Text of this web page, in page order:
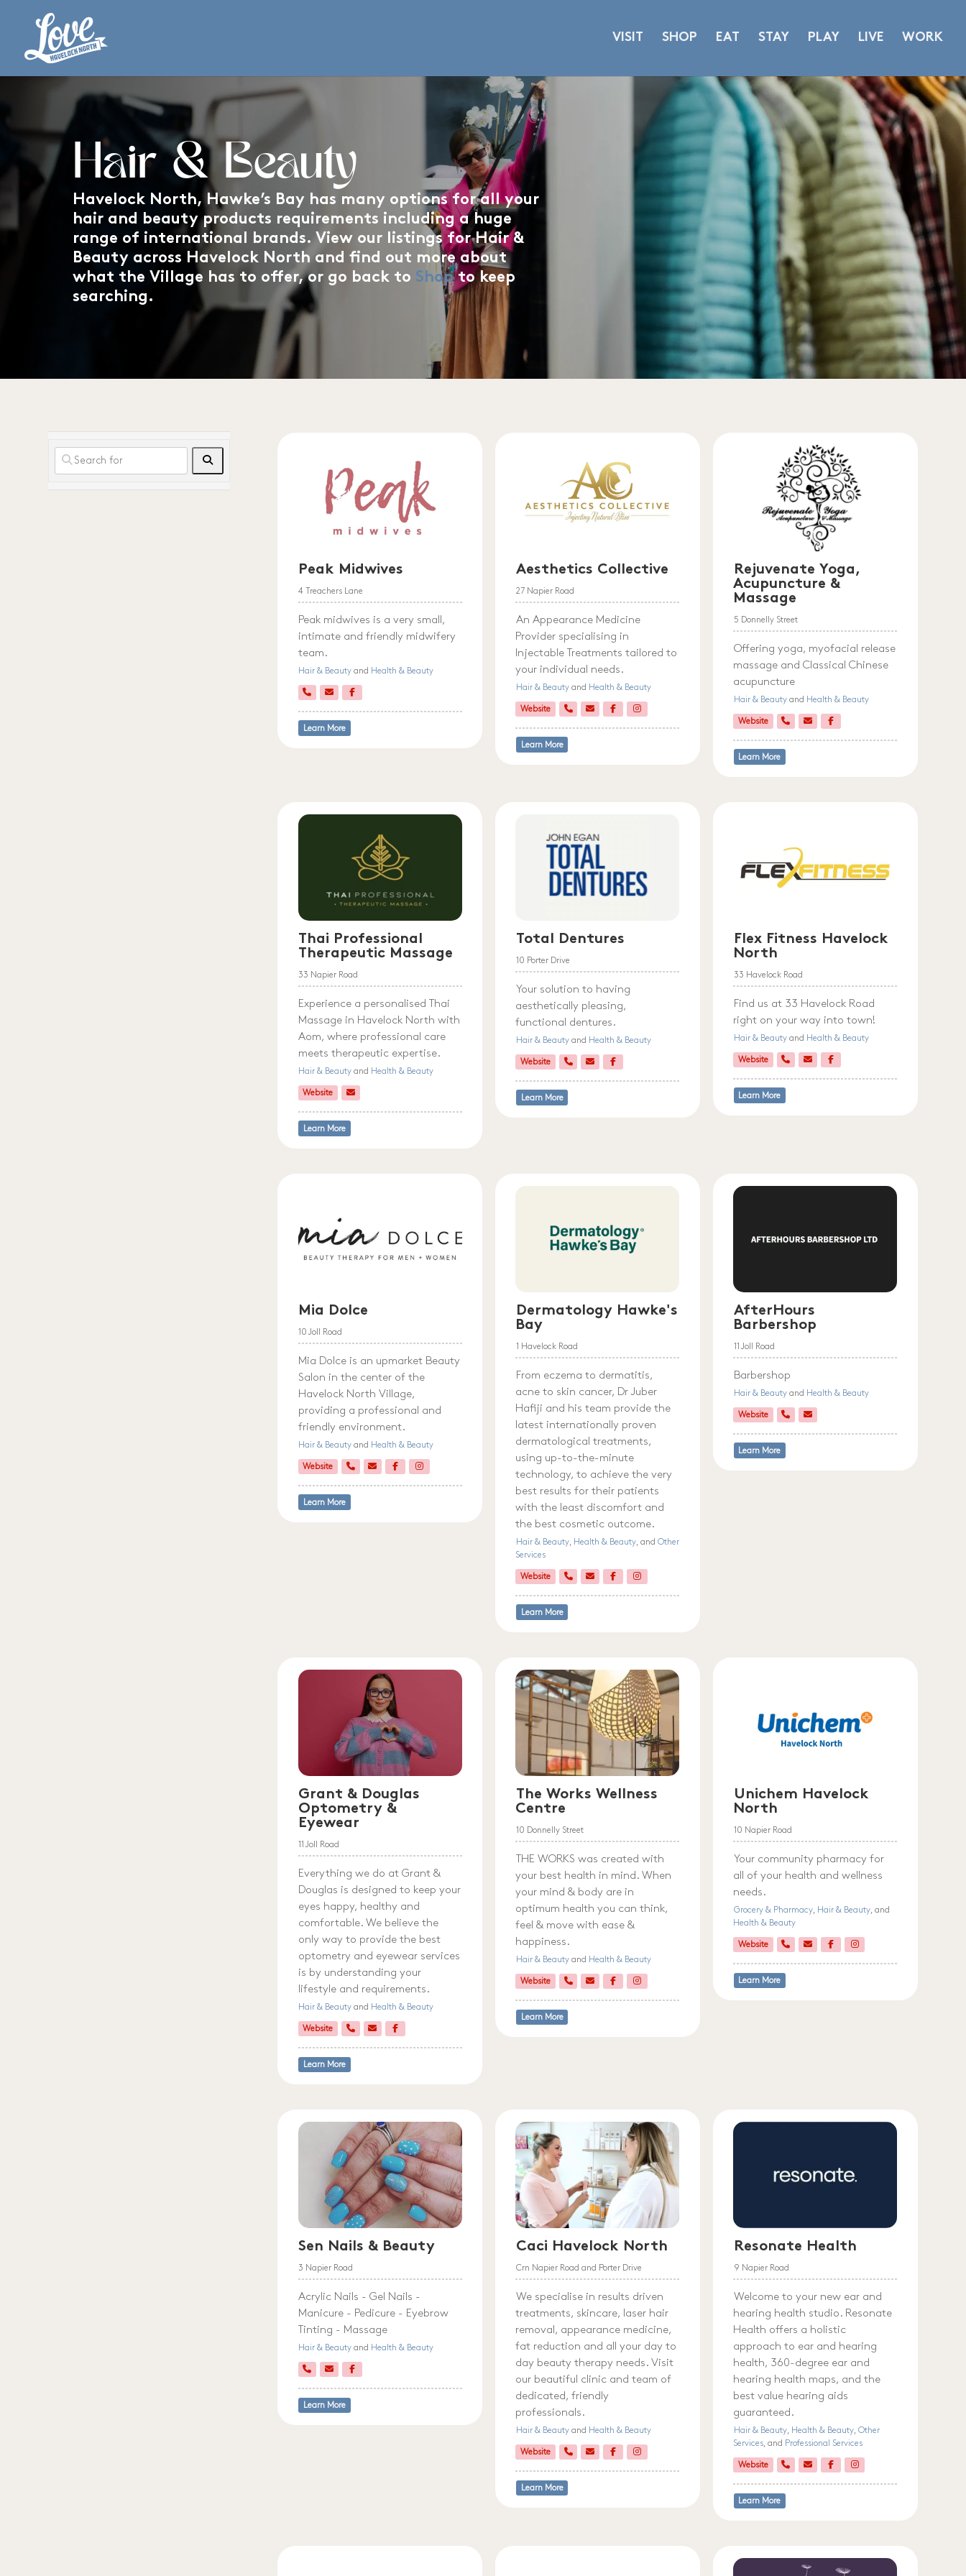
VISIT SHOP EAT STAY PLAY LIVE WORK
Hair & Beauty
Havelock North, Hawke’s Bay has many options for all your
hair and beauty products requirements including a huge
range of international brands. View our listings for Hair &
Beauty across Havelock North and find out more about
what the Village has to offer, or go back to Shopto keep
searching.
Peak Midwives
4 Treachers Lane
Peak midwives is a very small,
intimate and friendly midwifery
team.
Hair & Beautyand Health & Beauty
Learn More
Aesthetics Collective
27 Napier Road
An Appearance Medicine
Provider specialising in
Injectable Treatments tailored to
your individual needs.
Hair & Beautyand Health & Beauty
Website
Learn More
Rejuvenate Yoga,
Acupuncture &
Massage
5 Donnelly Street
Offering yoga, myofacial release
massage and Classical Chinese
acupuncture
Hair & Beautyand Health & Beauty
Website
Learn More
Thai Professional
Therapeutic Massage
33 Napier Road
Experience a personalised Thai
Massage in Havelock North with
Aom, where professional care
meets therapeutic expertise.
Hair & Beautyand Health & Beauty
Website
Learn More
Total Dentures
10 Porter Drive
Your solution to having
aesthetically pleasing,
functional dentures.
Hair & Beautyand Health & Beauty
Website
Learn More
Flex Fitness Havelock
North
33 Havelock Road
Find us at 33 Havelock Road
right on your way into town!
Hair & Beautyand Health & Beauty
Website
Learn More
Mia Dolce
10 Joll Road
Mia Dolce is an upmarket Beauty
Salon in the center of the
Havelock North Village,
providing a professional and
friendly environment.
Hair & Beautyand Health & Beauty
Website
Learn More
Dermatology Hawke's
Bay
1 Havelock Road
From eczema to dermatitis,
acne to skin cancer, Dr Juber
Hafiji and his team provide the
latest internationally proven
dermatological treatments,
using up-to-the-minute
technology, to achieve the very
best results for their patients
with the least discomfort and
the best cosmetic outcome.
Hair & Beauty, Health & Beauty, and Other
Services
Website
Learn More
AfterHours
Barbershop
11 Joll Road
Barbershop
Hair & Beautyand Health & Beauty
Website
Learn More
Grant & Douglas
Optometry &
Eyewear
11 Joll Road
Everything we do at Grant &
Douglas is designed to keep your
eyes happy, healthy and
comfortable. We believe the
only way to provide the best
optometry and eyewear services
is by understanding your
lifestyle and requirements.
Hair & Beautyand Health & Beauty
Website
Learn More
The Works Wellness
Centre
10 Donnelly Street
THE WORKS was created with
your best health in mind. When
your mind & body are in
optimum health you can think,
feel & move with ease &
happiness.
Hair & Beautyand Health & Beauty
Website
Learn More
Unichem Havelock
North
10 Napier Road
Your community pharmacy for
all of your health and wellness
needs.
Grocery & Pharmacy, Hair & Beauty, and
Health & Beauty
Website
Learn More
Sen Nails & Beauty
3 Napier Road
Acrylic Nails - Gel Nails -
Manicure - Pedicure - Eyebrow
Tinting - Massage
Hair & Beautyand Health & Beauty
Learn More
Caci Havelock North
Crn Napier Road and Porter Drive
We specialise in results driven
treatments, skincare, laser hair
removal, appearance medicine,
fat reduction and all your day to
day beauty therapy needs. Visit
our beautiful clinic and team of
dedicated, friendly
professionals.
Hair & Beautyand Health & Beauty
Website
Learn More
Resonate Health
9 Napier Road
Welcome to your new ear and
hearing health studio. Resonate
Health offers a holistic
approach to ear and hearing
health, 360-degree ear and
hearing health maps, and the
best value hearing aids
guaranteed.
Hair & Beauty, Health & Beauty, Other
Services , and Professional Services
Website
Learn More